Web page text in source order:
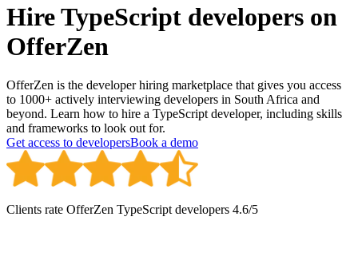
Hire TypeScript developers on
OfferZen
OfferZen is the developer hiring marketplace that gives you access
to 1000+ actively interviewing developers in South Africa and
beyond. Learn how to hire a TypeScript developer, including skills
and frameworks to look out for.
Get access to developersBook a demo
Clients rate OfferZen TypeScript developers 4.6/5